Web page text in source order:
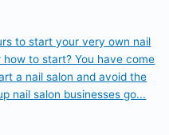
to start your very own nail
how to start? You have come
a nail salon and avoid the
nail salon businesses go...